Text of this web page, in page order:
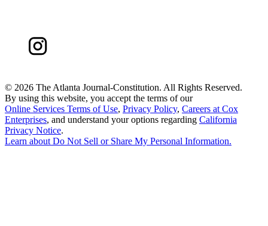
© 2026 The Atlanta Journal-Constitution. All Rights Reserved.
By using this website, you accept the terms of our
Online Services Terms of Use, Privacy Policy, Careers at Cox
Enterprises, and understand your options regarding California
Privacy Notice.
Learn aboutDo Not Sell or Share My Personal Information.